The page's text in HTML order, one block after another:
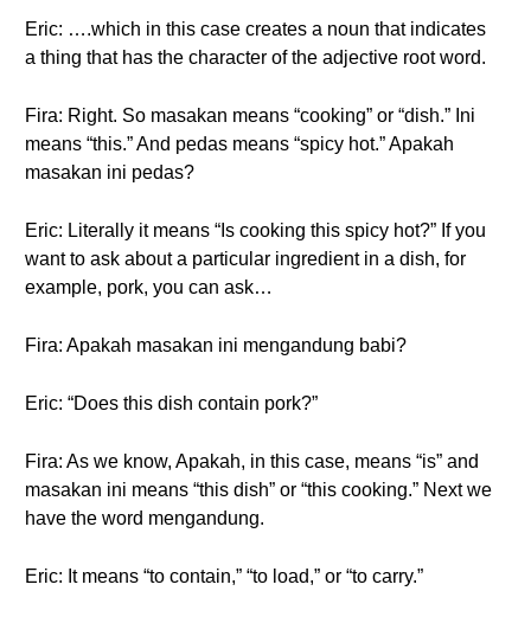
Eric: ….which in this case creates a noun that indicates
a thing that has the character of the adjective root word.
Fira: Right. So masakan means “cooking” or “dish.” Ini
means “this.” And pedas means “spicy hot.” Apakah
masakan ini pedas?
Eric: Literally it means “Is cooking this spicy hot?” If you
want to ask about a particular ingredient in a dish, for
example, pork, you can ask…
Fira: Apakah masakan ini mengandung babi?
Eric: “Does this dish contain pork?”
Fira: As we know, Apakah, in this case, means “is” and
masakan ini means “this dish” or “this cooking.” Next we
have the word mengandung.
Eric: It means “to contain,” “to load,” or “to carry.”